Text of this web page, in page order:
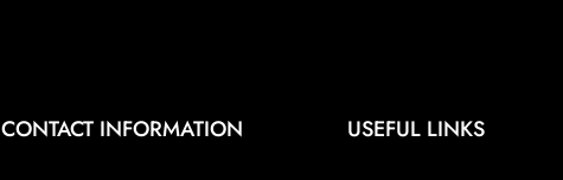
CONTACT INFORMATION USEFUL LINKS